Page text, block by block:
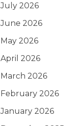
July 2026
June 2026
May 2026
April 2026
March 2026
February 2026
January 2026